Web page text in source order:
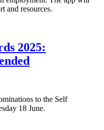
and resources.
2025:
to the Self
18 June.